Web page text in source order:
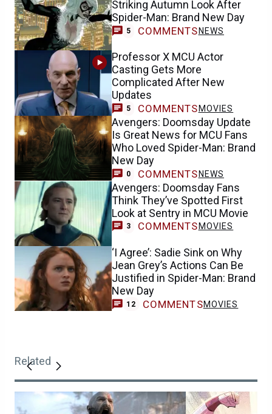
Striking Autumn Look After
Spider-Man: Brand New Day
5 COMMENTS NEWS
Professor X MCU Actor
Casting Gets More
Complicated After New
Updates
5 COMMENTS MOVIES
Avengers: Doomsday Update
Is Great News for MCU Fans
Who Loved Spider-Man: Brand
New Day
0 COMMENTS NEWS
Avengers: Doomsday Fans
Think They’ve Spotted First
Look at Sentry in MCU Movie
3 COMMENTS MOVIES
‘I Agree’: Sadie Sink on Why
Jean Grey’s Actions Can Be
Justified in Spider-Man: Brand
New Day
12 COMMENTSMOVIES
Related